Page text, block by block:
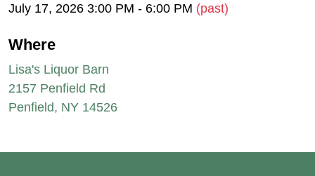
July 17, 2026 3:00 PM - 6:00 PM (past)
Where
Lisa's Liquor Barn
2157 Penfield Rd
Penfield, NY 14526